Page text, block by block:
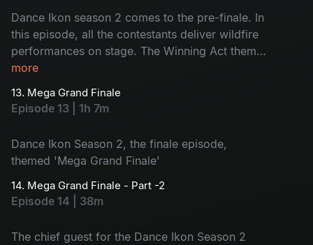
Dance Ikon season 2 comes to the pre-finale. In
this episode, all the contestants deliver wildfire
performances on stage. The Winning Act theme
boosts the contestants to go for the vote
Voting lines are open. Choose your favourite
contestant - let the best win the title!
more
13. Mega Grand Finale
Episode 13 | 1h 7m
Dance Ikon Season 2, the finale episode,
themed 'Mega Grand Finale'
14. Mega Grand Finale - Part -2
Episode 14 | 38m
The chief guest for the Dance Ikon Season 2